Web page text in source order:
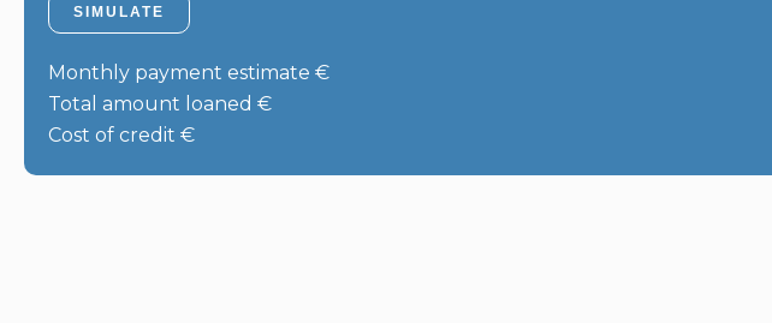
SIMULATE
Monthly payment estimate €
Total amount loaned €
Cost of credit €